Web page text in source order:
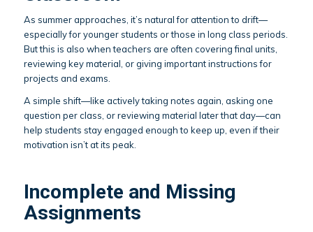
As summer approaches, it’s natural for attention to drift—
especially for younger students or those in long class periods.
But this is also when teachers are often covering final units,
reviewing key material, or giving important instructions for
projects and exams.
A simple shift—like actively taking notes again, asking one
question per class, or reviewing material later that day—can
help students stay engaged enough to keep up, even if their
motivation isn’t at its peak.
Incomplete and Missing
Assignments